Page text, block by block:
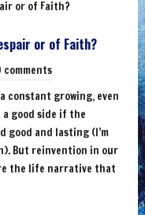
or of Faith?
comments
constant growing, even
good side if the
good and lasting (I’m
But reinvention in our
the life narrative that